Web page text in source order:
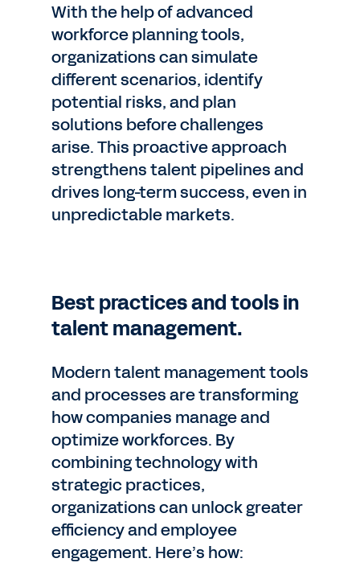
With the help of advanced
workforce planning tools,
organizations can simulate
different scenarios, identify
potential risks, and plan
solutions before challenges
arise. This proactive approach
strengthens talent pipelines and
drives long-term success, even in
unpredictable markets.
Best practices and tools in
talent management.
Modern talent management tools
and processes are transforming
how companies manage and
optimize workforces. By
combining technology with
strategic practices,
organizations can unlock greater
efficiency and employee
engagement. Here’s how: